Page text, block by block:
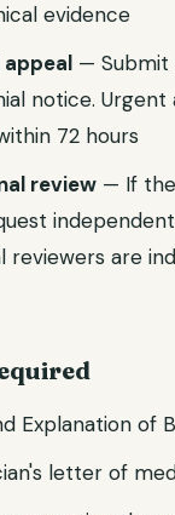
evidence
appeal — Submit
notice. Urgent
72 hours
review — If
reviewers are
Explanation of
letter of